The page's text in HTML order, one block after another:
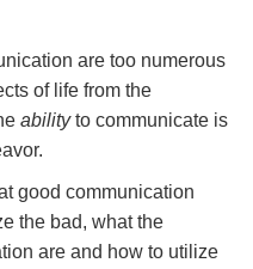
are too numerous
of life from the
abilityto communicate is
good communication
the bad, what the
are and how to utilize